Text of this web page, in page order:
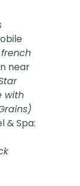
near
with
& Spa: